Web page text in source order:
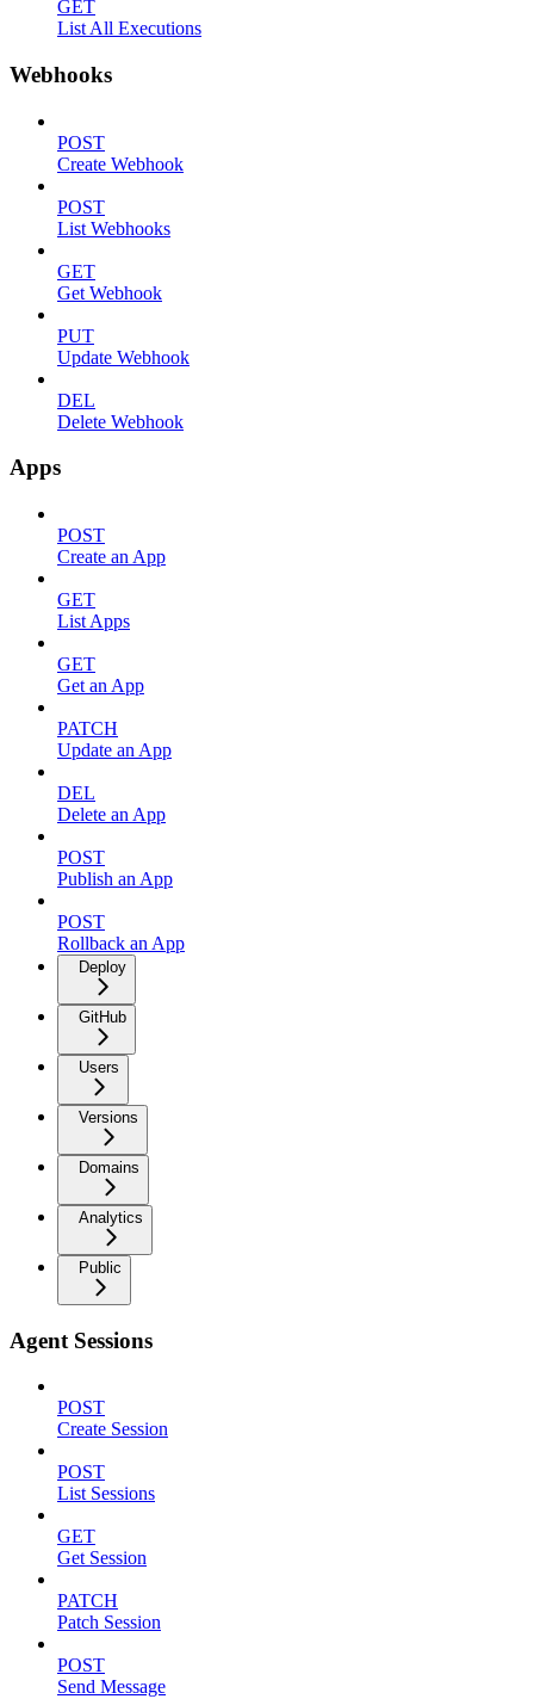
GET
List All Executions
Webhooks
POST
Create Webhook
POST
List Webhooks
GET
Get Webhook
PUT
Update Webhook
DEL
Delete Webhook
Apps
POST
Create an App
GET
List Apps
GET
Get an App
PATCH
Update an App
DEL
Delete an App
POST
Publish an App
POST
Rollback an App
Deploy
GitHub
Users
Versions
Domains
Analytics
Public
Agent Sessions
POST
Create Session
POST
List Sessions
GET
Get Session
PATCH
Patch Session
POST
Send Message